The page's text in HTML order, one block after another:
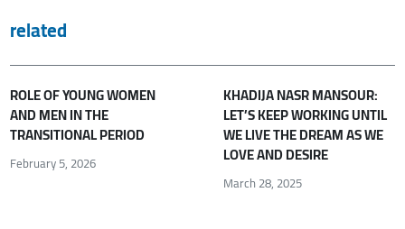
related
ROLE OF YOUNG WOMEN
AND MEN IN THE
TRANSITIONAL PERIOD
February 5, 2026
KHADIJA NASR MANSOUR:
LET’S KEEP WORKING UNTIL
WE LIVE THE DREAM AS WE
LOVE AND DESIRE
March 28, 2025